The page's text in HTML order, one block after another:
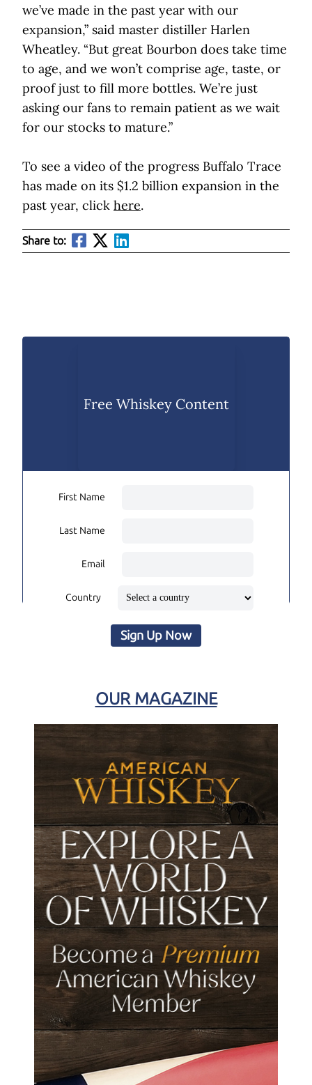
we’ve made in the past year with our
expansion,” said master distiller Harlen
Wheatley. “But great Bourbon does take time
to age, and we won’t comprise age, taste, or
proof just to fill more bottles. We’re just
asking our fans to remain patient as we wait
for our stocks to mature.”
To see a video of the progress Buffalo Trace
has made on its $1.2 billion expansion in the
past year, click here.
Share to:
Free Whiskey Content
First Name
Last Name
Email
Country
Sign Up Now
OUR MAGAZINE